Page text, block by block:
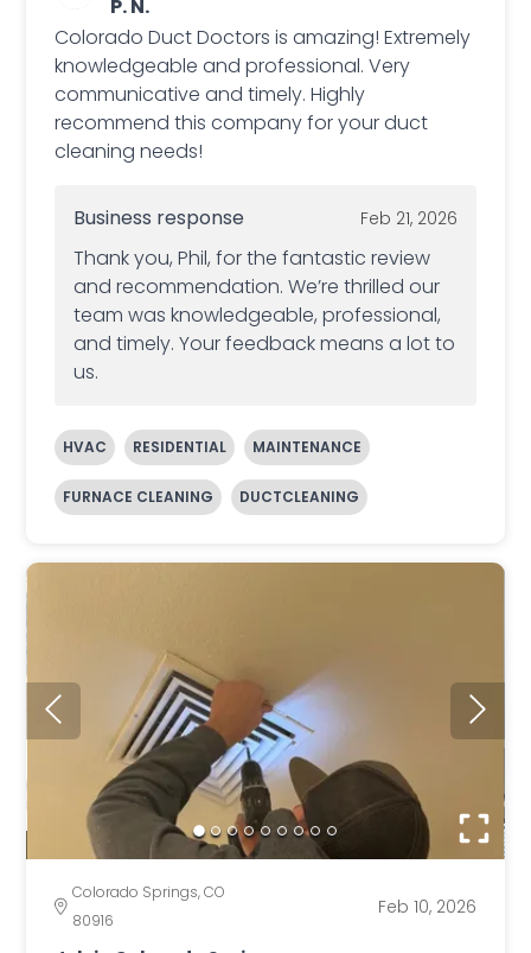
P. N.
Colorado Duct Doctors is amazing! Extremely
knowledgeable and professional. Very
communicative and timely. Highly
recommend this company for your duct
cleaning needs!
Business response Feb 21, 2026
Thank you, Phil, for the fantastic review
and recommendation. We’re thrilled our
team was knowledgeable, professional,
and timely. Your feedback means a lot to
us.
HVAC RESIDENTIAL MAINTENANCE
FURNACE CLEANING DUCTCLEANING
Colorado Springs, CO
80916
Feb 10, 2026